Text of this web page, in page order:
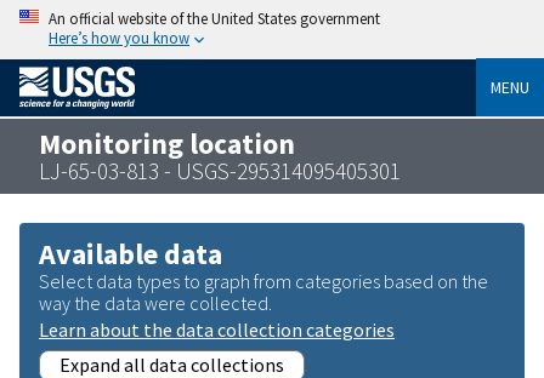
An official website of the United States government
Here’s how you know
MENU
Monitoring location
LJ-65-03-813 - USGS-295314095405301
Available data
Select data types to graph from categories based on the
way the data were collected.
Learn about the data collection categories
Expand all data collections